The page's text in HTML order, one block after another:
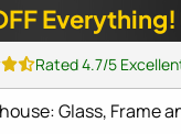
Everything!
Rated 4.7/5
Glass, Frame